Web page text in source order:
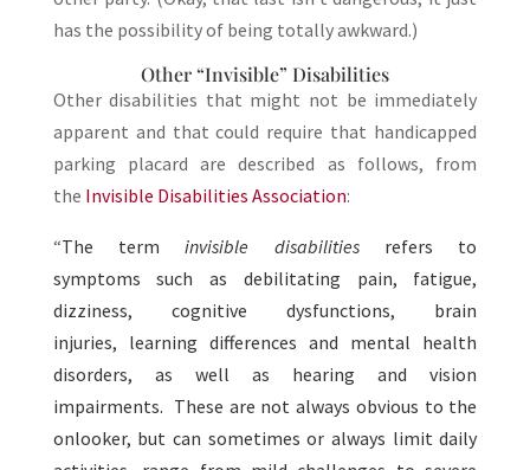
has the possibility of being totally awkward.)
Other “Invisible” Disabilities
Other disabilities that might not be immediately
apparent and that could require that handicapped
parking placard are described as follows, from
the Invisible Disabilities Association:
“The term invisible disabilitiesrefers to
symptoms such as debilitating pain, fatigue,
dizziness, cognitive dysfunctions, brain
injuries, learning differences and mental health
disorders, as well as hearing and vision
impairments. These are not always obvious to the
onlooker, but can sometimes or always limit daily